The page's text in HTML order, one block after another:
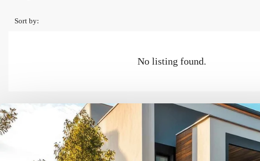
Sort by:
No listing found.